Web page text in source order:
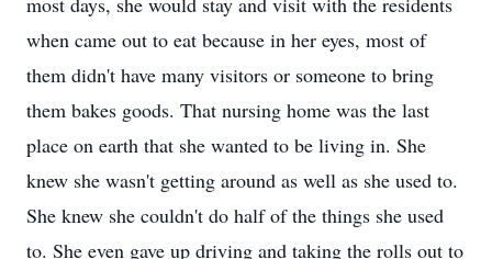
when came out to eat because in her eyes, most of
them didn't have many visitors or someone to bring
them bakes goods. That nursing home was the last
place on earth that she wanted to be living in. She
knew she wasn't getting around as well as she used to.
She knew she couldn't do half of the things she used
to. She even gave up driving and taking the rolls out to